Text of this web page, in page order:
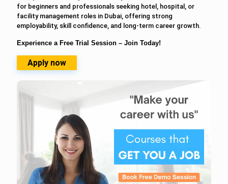
for beginners and professionals seeking hotel, hospital, or
facility management roles in Dubai, offering strong
employability, skill confidence, and long-term career growth.
Experience a Free Trial Session – Join Today!
Apply now